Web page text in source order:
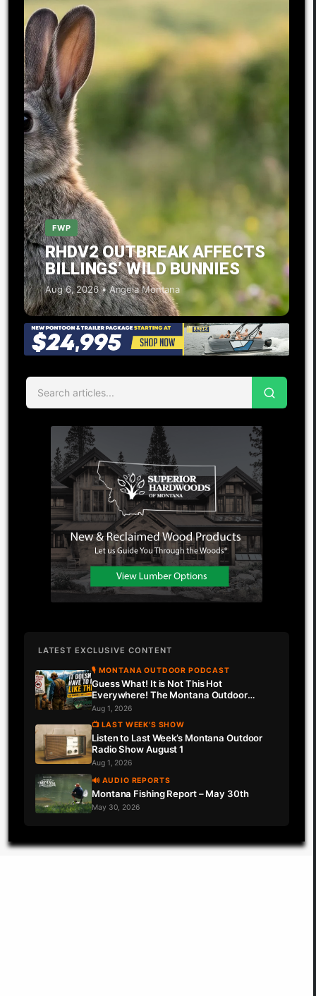
FWP
RHDV2 OUTBREAK AFFECTS
BILLINGS’ WILD BUNNIES
Aug 6, 2026 • Angela Montana
LATEST EXCLUSIVE CONTENT
🎙 MONTANA OUTDOOR PODCAST
Guess What! It is Not This Hot
Everywhere! The Montana Outdoor
Podcast Has Intel…
Aug 1, 2026
📺 LAST WEEK'S SHOW
Listen to Last Week’s Montana Outdoor
Radio Show August 1
Aug 1, 2026
🔊 AUDIO REPORTS
Montana Fishing Report – May 30th
May 30, 2026